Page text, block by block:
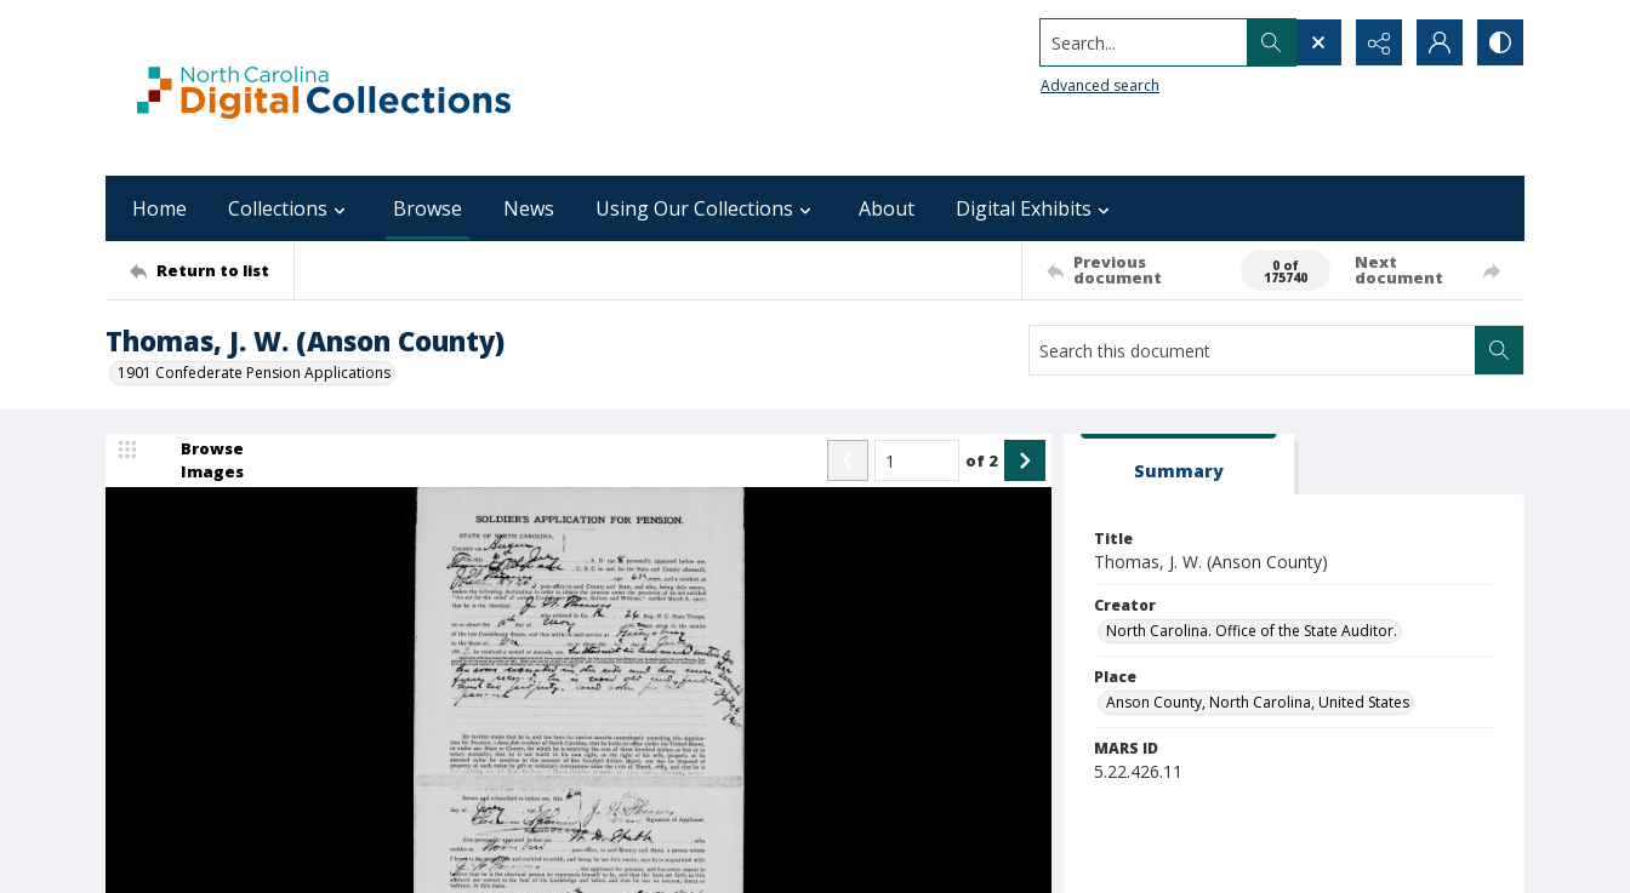
Search...
Advanced search
Home Collections Browse News Using Our Collections About Digital Exhibits
Return to list Previous
document
0 of
175740
Next
document
Thomas, J. W. (Anson County)
1901 Confederate Pension Applications
Browse
Images
of 2 Summary
Title
Thomas, J. W. (Anson County)
Creator
North Carolina. Office of the State Auditor.
Place
Anson County, North Carolina, United States
MARS ID
5.22.426.11